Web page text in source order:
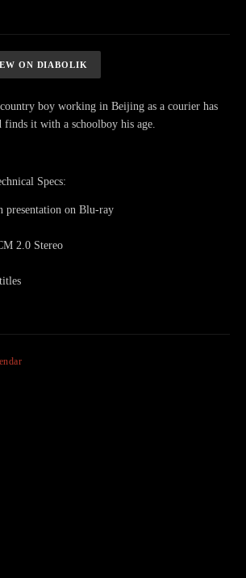
ON DIABOLIK
boy working in Beijing as a courier has
finds it with a schoolboy his age.
Specs:
presentation on Blu-ray
2.0 Stereo